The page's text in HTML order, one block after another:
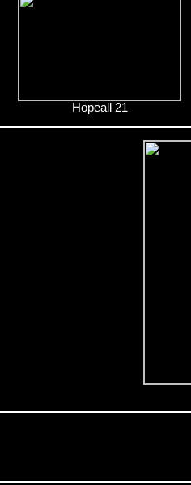
Hopeall 21